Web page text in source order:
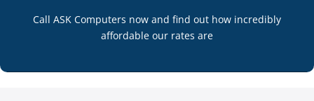
Call ASK Computers now and find out how incredibly
affordable our rates are